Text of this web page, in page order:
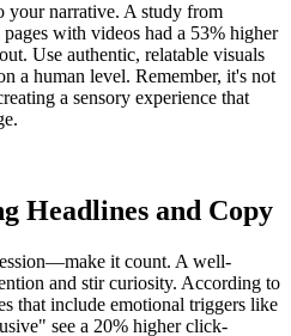
your narrative. A study from
with videos had a 53% higher
Use authentic, relatable visuals
a human level. Remember, it's not
a sensory experience that
Headlines and Copy
it count. A well-
and stir curiosity. According to
that include emotional triggers like
see a 20% higher click-